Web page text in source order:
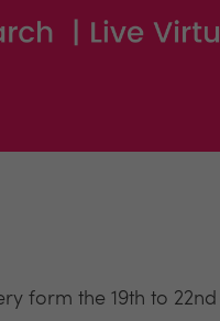
form the 19th to